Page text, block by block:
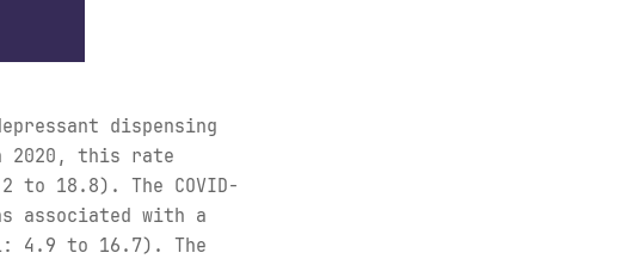
dispensing
2020, this rate
to 18.8). The COVID-
associated with a
4.9 to 16.7). The